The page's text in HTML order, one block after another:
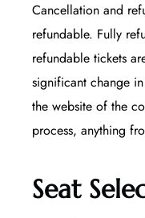
Cancellation and
refundable. Fully
refundable tickets
significant change
the website of the
process, anything
Seat